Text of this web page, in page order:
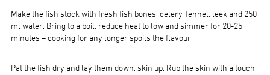
Make the fish stock with fresh fish bones, celery, fennel, leek and 250
ml water. Bring to a boil, reduce heat to low and simmer for 20-25
minutes – cooking for any longer spoils the flavour.
Pat the fish dry and lay them down, skin up. Rub the skin with a touch